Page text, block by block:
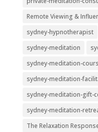
Remote Viewing &
sydney-hypnotherapist
sydney-meditation
sydney-meditation-
sydney-meditation-
sydney-meditation-gift-
sydney-meditation-
The Relaxation